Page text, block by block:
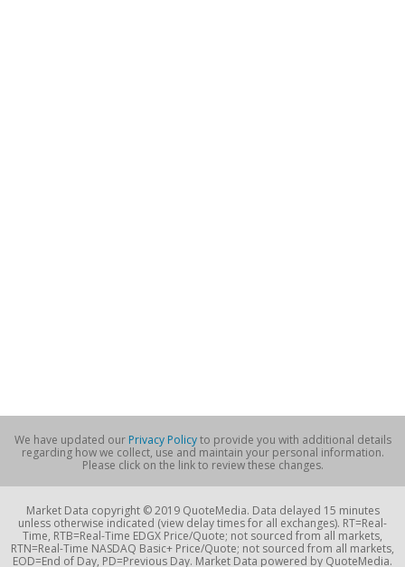
We have updated our Privacy Policyto provide you with additional details
regarding how we collect, use and maintain your personal information.
Please click on the link to review these changes.
Market Data copyright © 2019 QuoteMedia. Data delayed 15 minutes
unless otherwise indicated (view delay times for all exchanges). RT=Real-
Time, RTB=Real-Time EDGX Price/Quote; not sourced from all markets,
RTN=Real-Time NASDAQ Basic+ Price/Quote; not sourced from all markets,
EOD=End of Day, PD=Previous Day. Market Data powered by QuoteMedia.